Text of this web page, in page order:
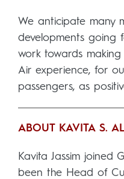
We anticipate many
developments going
work towards
Air experience, for
passengers, as
ABOUT KAVITA S.
Kavita Jassim joined
been the Head of